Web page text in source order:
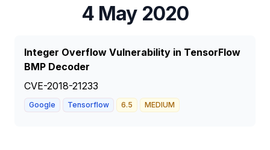
4 May 2020
Integer Overflow Vulnerability in TensorFlow
BMP Decoder
CVE-2018-21233
Google Tensorflow 6.5 MEDIUM